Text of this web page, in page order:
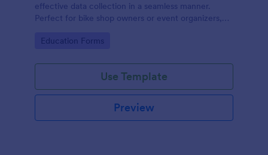
effective data collection in a seamless manner.
Perfect for bike shop owners or event organizers,
the process efficient and error-free. Experience a
Go to Category:
Education Forms
Use Template
Preview